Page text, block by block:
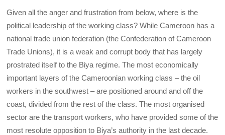
Given all the anger and frustration from below, where is the
political leadership of the working class? While Cameroon has a
national trade union federation (the Confederation of Cameroon
Trade Unions), it is a weak and corrupt body that has largely
prostrated itself to the Biya regime. The most economically
important layers of the Cameroonian working class – the oil
workers in the southwest – are positioned around and off the
coast, divided from the rest of the class. The most organised
sector are the transport workers, who have provided some of the
most resolute opposition to Biya’s authority in the last decade.